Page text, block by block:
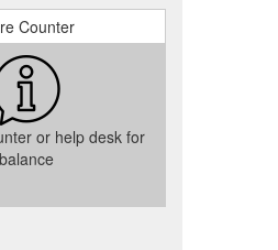
Counter
or help desk for
balance